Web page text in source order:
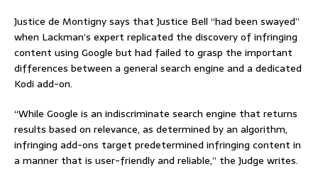
Justice de Montigny says that Justice Bell “had been swayed”
when Lackman’s expert replicated the discovery of infringing
content using Google but had failed to grasp the important
differences between a general search engine and a dedicated
Kodi add-on.
“While Google is an indiscriminate search engine that returns
results based on relevance, as determined by an algorithm,
infringing add-ons target predetermined infringing content in
a manner that is user-friendly and reliable,” the Judge writes.